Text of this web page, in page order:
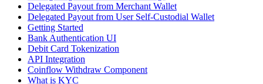
Delegated Payout from Merchant Wallet
Delegated Payout from User Self-Custodial Wallet
Getting Started
Bank Authentication UI
Debit Card Tokenization
API Integration
Coinflow Withdraw Component
What is KYC